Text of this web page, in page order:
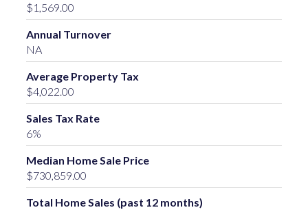
$1,569.00
Annual Turnover
NA
Average Property Tax
$4,022.00
Sales Tax Rate
6%
Median Home Sale Price
$730,859.00
Total Home Sales (past 12 months)